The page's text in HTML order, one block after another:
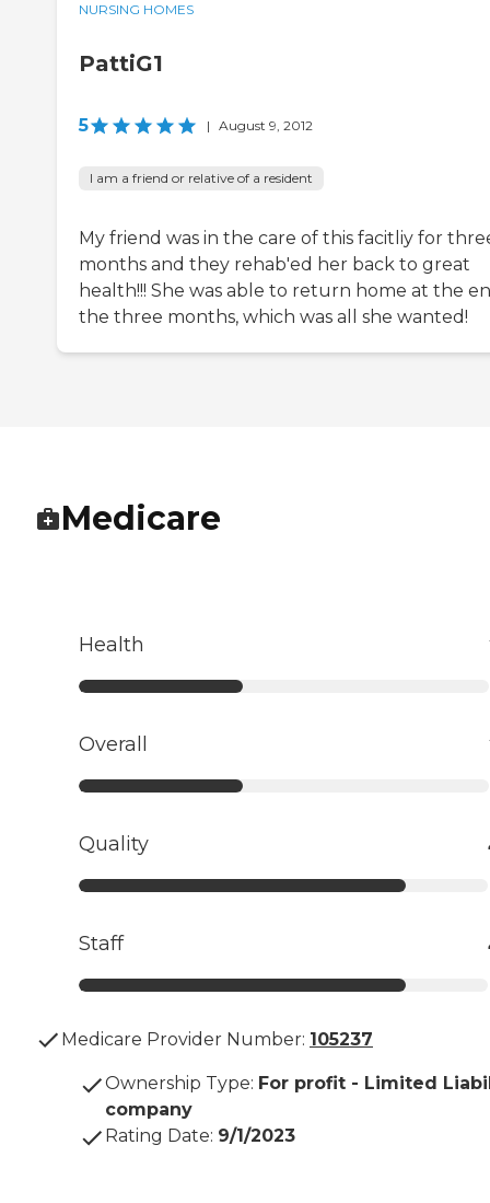
NURSING HOMES
PattiG1
5 | August 9, 2012
I am a friend or relative of a resident
My friend was in the care of this facitliy for
months and they rehab'ed her back to great
health!!! She was able to return home at the
the three months, which was all she wanted!
Medicare
Health
Overall
Quality
Staff
Medicare Provider Number: 105237
Ownership Type: For profit - Limited
company
Rating Date: 9/1/2023